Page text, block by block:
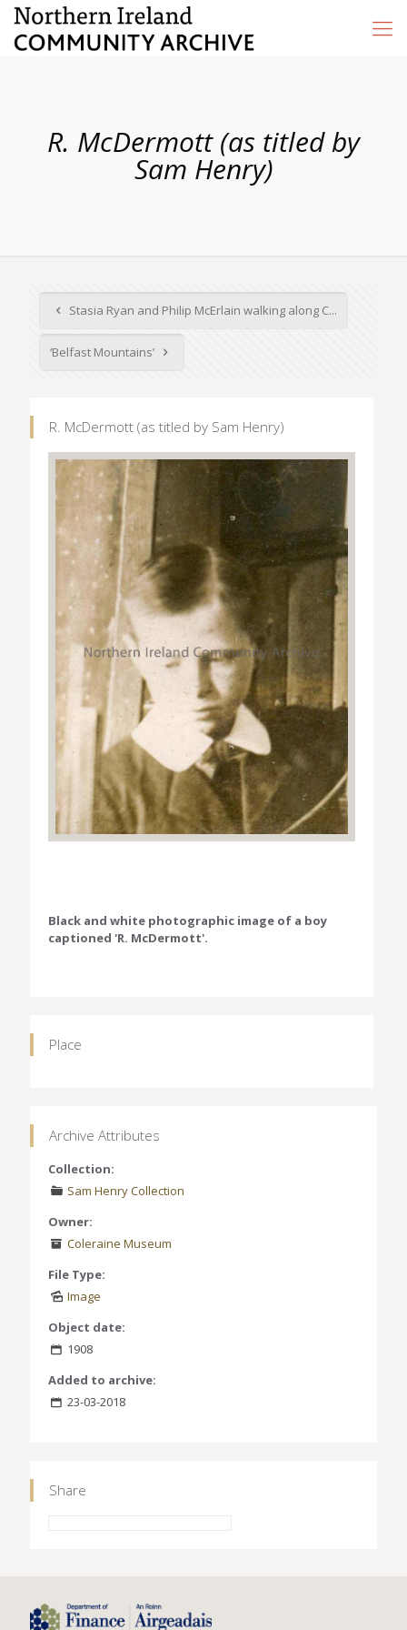
R. McDermott (as titled by
Sam Henry)
Stasia Ryan and Philip McErlain walking along C...
‘Belfast Mountains’
R. McDermott (as titled by Sam Henry)
Black and white photographic image of a boy
captioned 'R. McDermott'.
Place
Archive Attributes
Collection:
Sam Henry Collection
Owner:
Coleraine Museum
File Type:
Image
Object date:
1908
Added to archive:
23-03-2018
Share